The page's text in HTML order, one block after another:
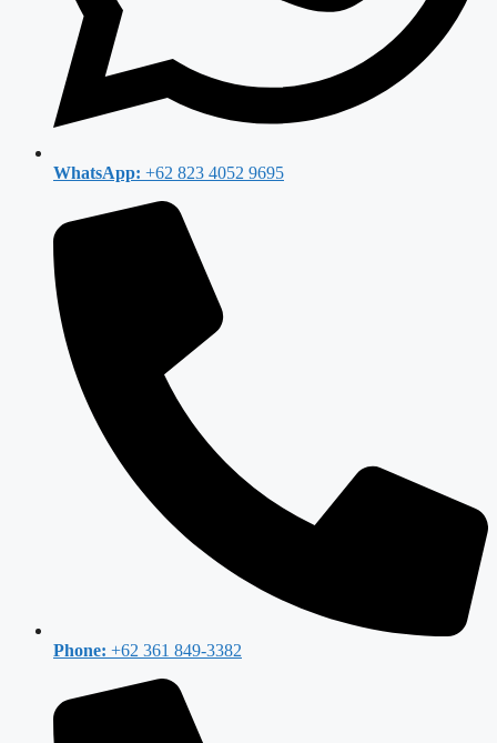
WhatsApp: +62 823 4052 9695
Phone: +62 361 849-3382